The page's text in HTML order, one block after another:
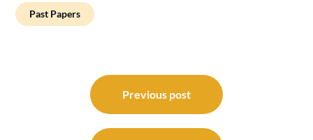
Past Papers
navigation
Previous post